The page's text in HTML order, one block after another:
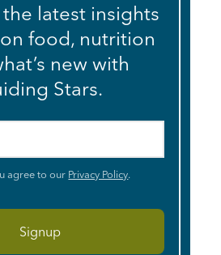
latest insights
food, nutrition
new with
Stars.
agree to our Privacy Policy.